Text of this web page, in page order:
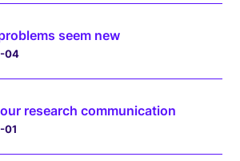
seem new
04
research communication
01